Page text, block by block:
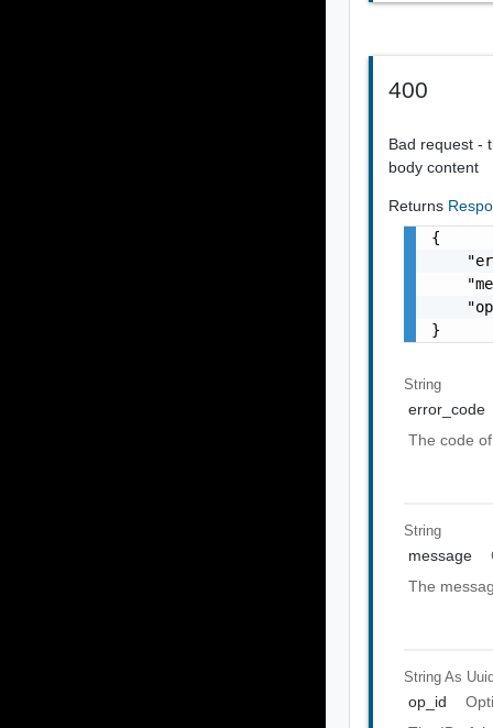
400
Bad request -
body content
Returns
{
}
String
error_code
The code
String
message
The
String As
op_id